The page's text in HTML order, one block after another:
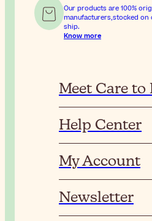
Our products are 100%
manufacturers,stocked on
ship.
Know more
Meet Care to
Help Center
My Account
Newsletter